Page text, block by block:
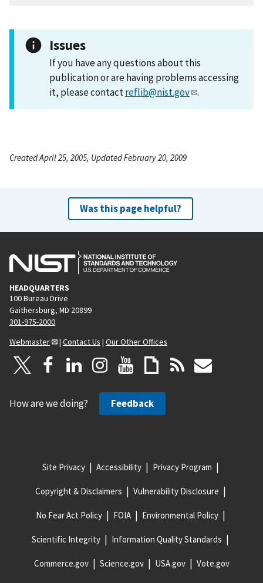
Issues
If you have any questions about this
publication or are having problems accessing
it, please contactreflib@nist.gov .
Created April 25, 2005, Updated February 20, 2009
Was this page helpful?
HEADQUARTERS
100 Bureau Drive
Gaithersburg, MD 20899
301-975-2000
Webmaster
| Contact Us | Our Other Offices
How are we doing? Feedback
Site Privacy Accessibility Privacy Program
Copyright & Disclaimers Vulnerability Disclosure
No Fear Act Policy FOIA Environmental Policy
Scientific Integrity Information Quality Standards
Commerce.gov Science.gov USA.gov Vote.gov